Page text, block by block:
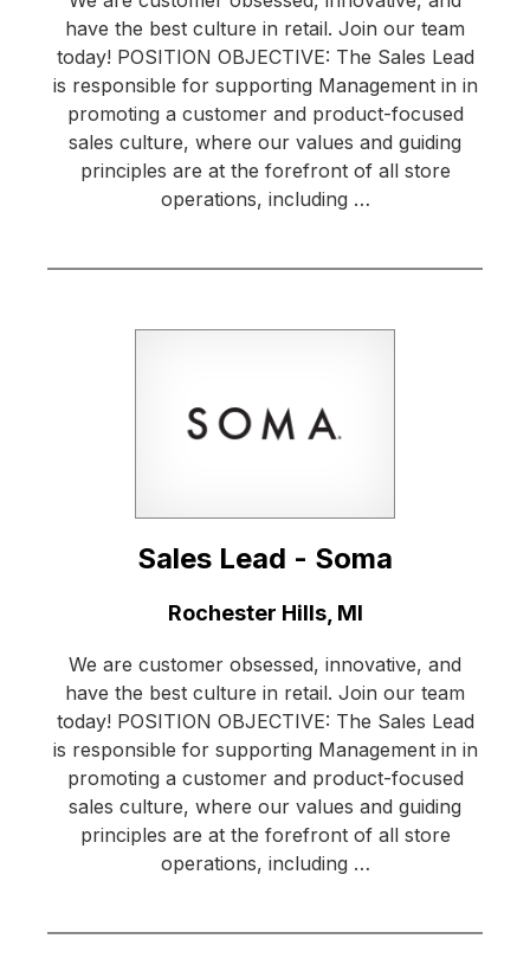
have the best culture in retail. Join our team
today! POSITION OBJECTIVE: The Sales Lead
is responsible for supporting Management in in
promoting a customer and product-focused
sales culture, where our values and guiding
principles are at the forefront of all store
operations, including …
Sales Lead - Soma
Rochester Hills, MI
We are customer obsessed, innovative, and
have the best culture in retail. Join our team
today! POSITION OBJECTIVE: The Sales Lead
is responsible for supporting Management in in
promoting a customer and product-focused
sales culture, where our values and guiding
principles are at the forefront of all store
operations, including …